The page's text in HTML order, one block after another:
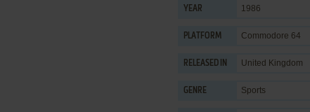
YEAR 1986
PLATFORM Commodore 64
RELEASED IN United Kingdom
GENRE Sports